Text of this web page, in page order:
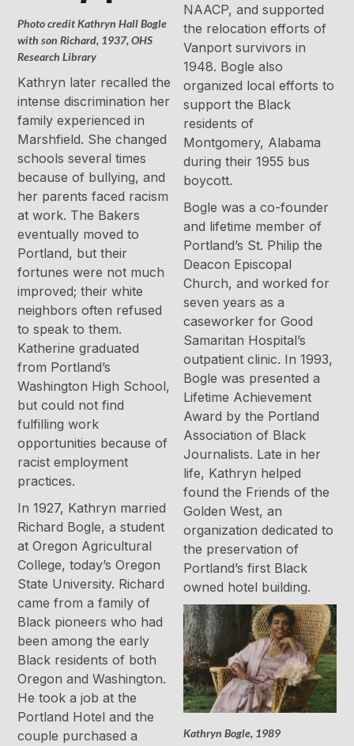
Photo credit Kathryn Hall Bogle
with son Richard, 1937, OHS
Research Library
Kathryn later recalled the
intense discrimination her
family experienced in
Marshfield. She changed
schools several times
because of bullying, and
her parents faced racism
at work. The Bakers
eventually moved to
Portland, but their
fortunes were not much
improved; their white
neighbors often refused
to speak to them.
Katherine graduated
from Portland’s
Washington High School,
but could not find
fulfilling work
opportunities because of
racist employment
practices.
In 1927, Kathryn married
Richard Bogle, a student
at Oregon Agricultural
College, today’s Oregon
State University. Richard
came from a family of
Black pioneers who had
been among the early
Black residents of both
Oregon and Washington.
He took a job at the
Portland Hotel and the
couple purchased a
NAACP, and supported
the relocation efforts of
Vanport survivors in
1948. Bogle also
organized local efforts to
support the Black
residents of
Montgomery, Alabama
during their 1955 bus
boycott.
Bogle was a co-founder
and lifetime member of
Portland’s St. Philip the
Deacon Episcopal
Church, and worked for
seven years as a
caseworker for Good
Samaritan Hospital’s
outpatient clinic. In 1993,
Bogle was presented a
Lifetime Achievement
Award by the Portland
Association of Black
Journalists. Late in her
life, Kathryn helped
found the Friends of the
Golden West, an
organization dedicated to
the preservation of
Portland’s first Black
owned hotel building.
Kathryn Bogle, 1989